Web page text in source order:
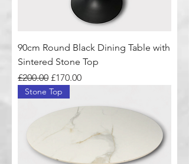
90cm Round Black Dining Table with
Sintered Stone Top
Regular Price
£200.00 Sale Price
£170.00
Stone Top